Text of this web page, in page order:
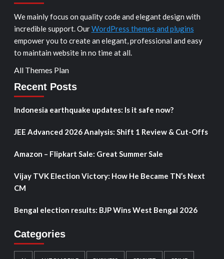
We mainly focus on quality code and elegant design with
incredible support. OurWordPress themes and plugins
empower you to create an elegant, professional and easy
to maintain website in no time at all.
All Themes Plan
Recent Posts
Indonesia earthquake updates: Is it safe now?
JEE Advanced 2026 Analysis: Shift 1 Review & Cut-Offs
Amazon – Flipkart Sale: Great Summer Sale
Vijay TVK Election Victory: How He Became TN’s Next
CM
Bengal election results: BJP Wins West Bengal 2026
Categories